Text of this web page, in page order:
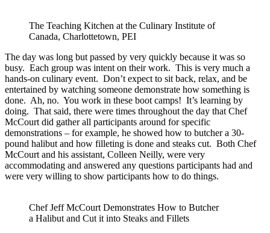
The Teaching Kitchen at the Culinary Institute of
Canada, Charlottetown, PEI
The day was long but passed by very quickly because it was so
busy. Each group was intent on their work. This is very much a
hands-on culinary event. Don’t expect to sit back, relax, and be
entertained by watching someone demonstrate how something is
done. Ah, no. You work in these boot camps! It’s learning by
doing. That said, there were times throughout the day that Chef
McCourt did gather all participants around for specific
demonstrations – for example, he showed how to butcher a 30-
pound halibut and how filleting is done and steaks cut. Both Chef
McCourt and his assistant, Colleen Neilly, were very
accommodating and answered any questions participants had and
were very willing to show participants how to do things.
Chef Jeff McCourt Demonstrates How to Butcher
a Halibut and Cut it into Steaks and Fillets